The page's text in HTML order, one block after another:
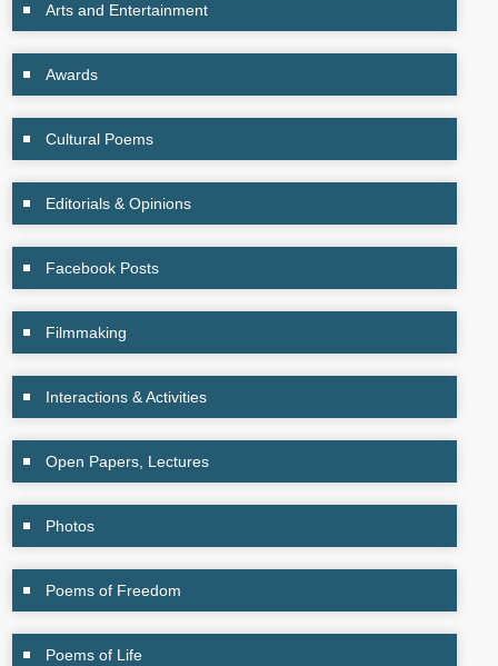
Arts and Entertainment
Awards
Cultural Poems
Editorials & Opinions
Facebook Posts
Filmmaking
Interactions & Activities
Open Papers, Lectures
Photos
Poems of Freedom
Poems of Life